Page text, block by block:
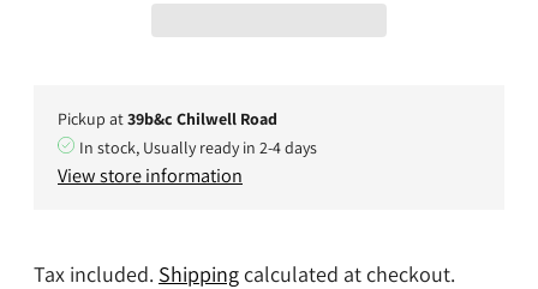
Pickup at39b&c Chilwell Road
In stock, Usually ready in 2-4 days
View store information
Tax included. Shippingcalculated at checkout.